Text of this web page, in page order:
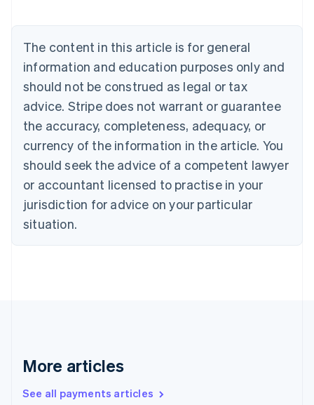
The content in this article is for general
information and education purposes only and
should not be construed as legal or tax
advice. Stripe does not warrant or guarantee
the accuracy, completeness, adequacy, or
currency of the information in the article. You
should seek the advice of a competent lawyer
or accountant licensed to practise in your
jurisdiction for advice on your particular
situation.
More articles
See all payments articles
Brazil
Bulgaria
English
Canada
English Français
Croatia
English Italiano
English
Czech Republic
Denmark
English
Estonia
Finland
Greece
Hong Kong SAR, China